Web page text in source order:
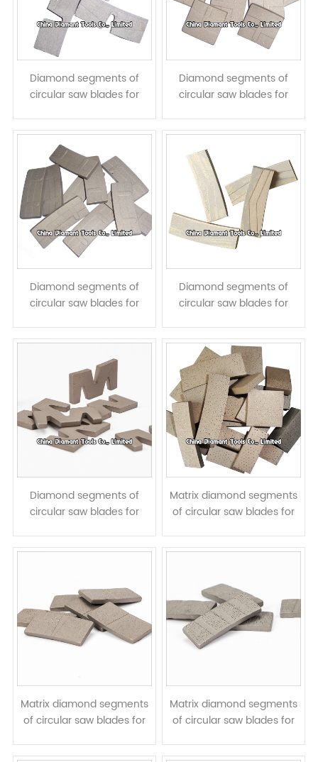
Diamond segments of
circular saw blades for
shape with U slots
Diamond segments of
circular saw blades for
20mm length T shape
Diamond segments of
circular saw blades for
taper shape
Diamond segments of
circular saw blades for
taper shape
Diamond segments of
circular saw blades for
Matrix diamond segments
of circular saw blades for
stone - arix segments
Matrix diamond segments
of circular saw blades for
- arix segments with V
Matrix diamond segments
of circular saw blades for
- arix with diagonal groove